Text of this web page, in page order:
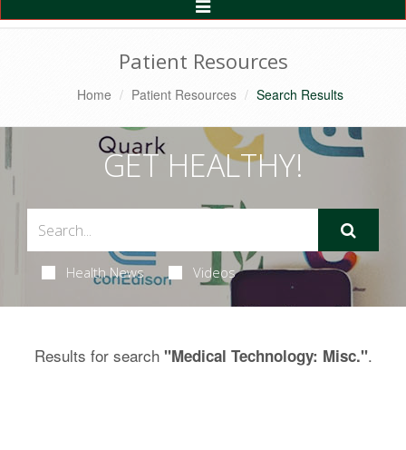
Toggle
Navigation
Patient Resources
Home Patient Resources Search Results
GET HEALTHY!
Health News Videos
Results for search "Medical Technology: Misc.".